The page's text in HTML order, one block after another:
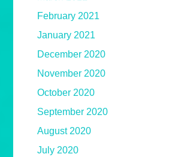
February 2021
January 2021
December 2020
November 2020
October 2020
September 2020
August 2020
July 2020